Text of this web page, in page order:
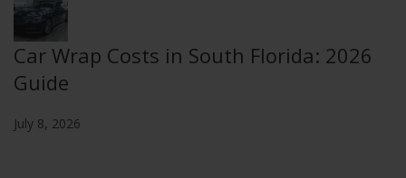
Car Wrap Costs in South Florida: 2026
Guide
July 8, 2026